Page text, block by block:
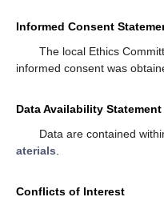
Informed Consent
The local Ethics
informed consent was
Data Availability Statement
Data are contained
aterials
Conflicts of Interest